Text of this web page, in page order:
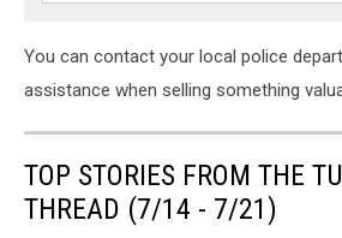
You can contact your local police
assistance when selling something
TOP STORIES FROM THE
THREAD (7/14 - 7/21)